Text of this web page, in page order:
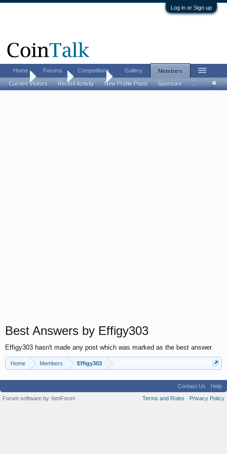
Log in or Sign up
Home Members Effigy303
Best Answers by Effigy303
Effigy303 hasn't made any post which was marked as the best answer.
Home Members Effigy303
Home Forums Competitions Gallery Members
Current Visitors Recent Activity New Profile Posts Sponsors ...
Contact Us
Help
Terms and Rules
Privacy Policy
Forum software by XenForo®